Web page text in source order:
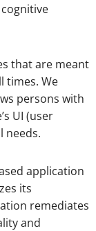
that are meant
times. We
persons with
UI (user
needs.
application
its
remediates
and